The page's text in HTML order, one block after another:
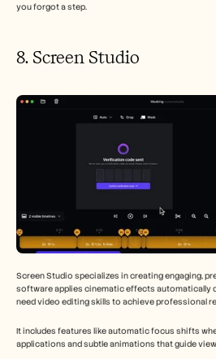
you forgot a step.
8. Screen Studio
Screen Studio specializes in creating engaging,
software applies cinematic effects automatically
need video editing skills to achieve professional
It includes features like automatic focus shifts
applications and subtle animations that guide